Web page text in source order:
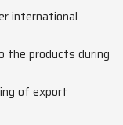
international
the products during
of export